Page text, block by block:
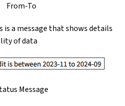
From-To
is a message that shows details
of data
Message